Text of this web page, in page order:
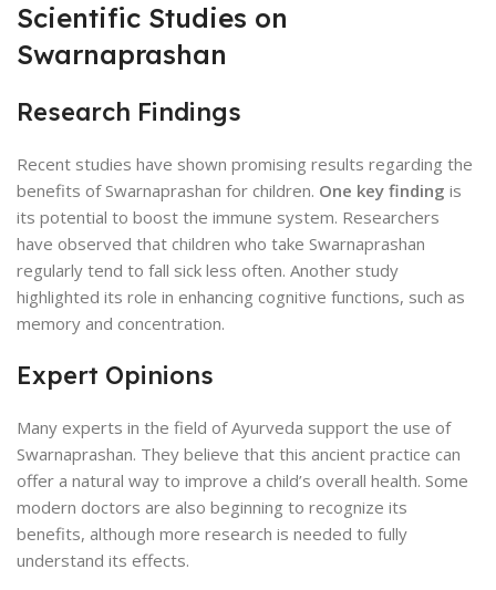
Scientific Studies on
Swarnaprashan
Research Findings
Recent studies have shown promising results regarding the
benefits of Swarnaprashan for children. One key finding is
its potential to boost the immune system. Researchers
have observed that children who take Swarnaprashan
regularly tend to fall sick less often. Another study
highlighted its role in enhancing cognitive functions, such as
memory and concentration.
Expert Opinions
Many experts in the field of Ayurveda support the use of
Swarnaprashan. They believe that this ancient practice can
offer a natural way to improve a child’s overall health. Some
modern doctors are also beginning to recognize its
benefits, although more research is needed to fully
understand its effects.